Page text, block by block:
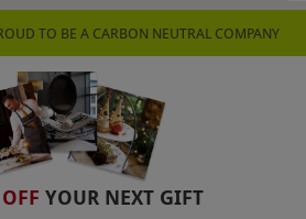
TO BE A CARBON NEUTRAL COMPANY
YOUR NEXT GIFT